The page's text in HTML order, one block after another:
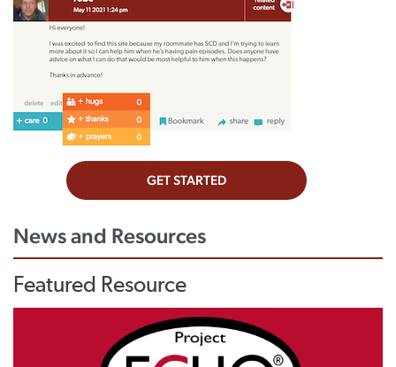
News and Resources
Featured Resource